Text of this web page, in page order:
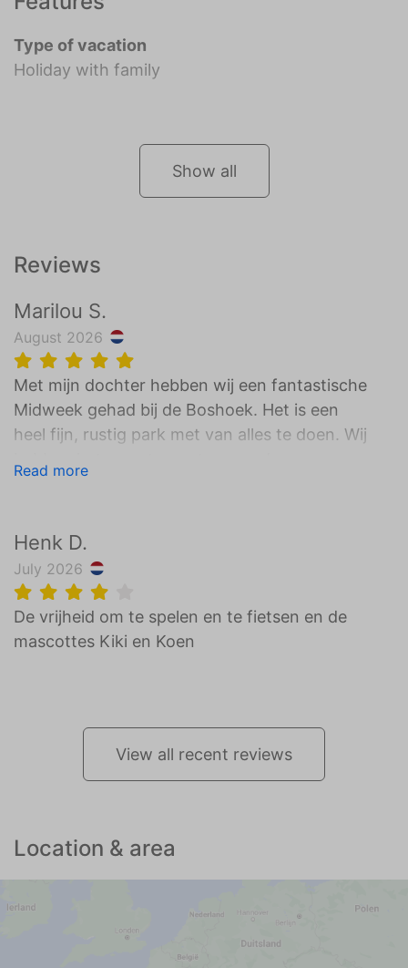
Type of vacation
Holiday with family
Show all
Reviews
Marilou S.
August 2026
Met mijn dochter hebben wij een fantastische
Midweek gehad bij de Boshoek. Het is een
heel fijn, rustig park met van alles te doen. Wij
verbleven in een familie lodge deze was ook
helemaal super! Wij zijn al aan het kijken
wanneer we weer terug kunnen gaan:)
Read more
Henk D.
July 2026
De vrijheid om te spelen en te fietsen en de
mascottes Kiki en Koen
View all recent reviews
Location & area